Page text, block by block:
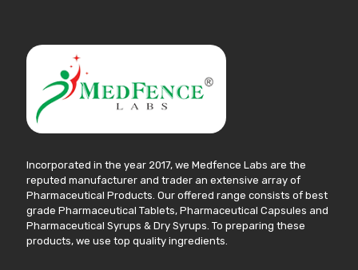
Incorporated in the year 2017, we Medfence Labs are the
reputed manufacturer and trader an extensive array of
Pharmaceutical Products. Our offered range consists of best
grade Pharmaceutical Tablets, Pharmaceutical Capsules and
Pharmaceutical Syrups & Dry Syrups. To preparing these
products, we use top quality ingredients.